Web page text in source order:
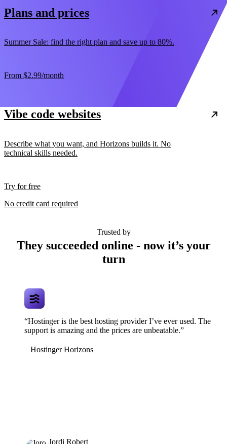
Plans and prices
Summer Sale: find the right plan and save up to 80%.
From $2.99/month
Vibe code websites
Describe what you want, and Horizons builds it. No
technical skills needed.
Try for free
No credit card required
Trusted by
They succeeded online - now it’s your
turn
“Hostinger is the best hosting provider I’ve ever used. The
support is amazing and the prices are unbeatable.”
Hostinger Horizons
Jordi Robert